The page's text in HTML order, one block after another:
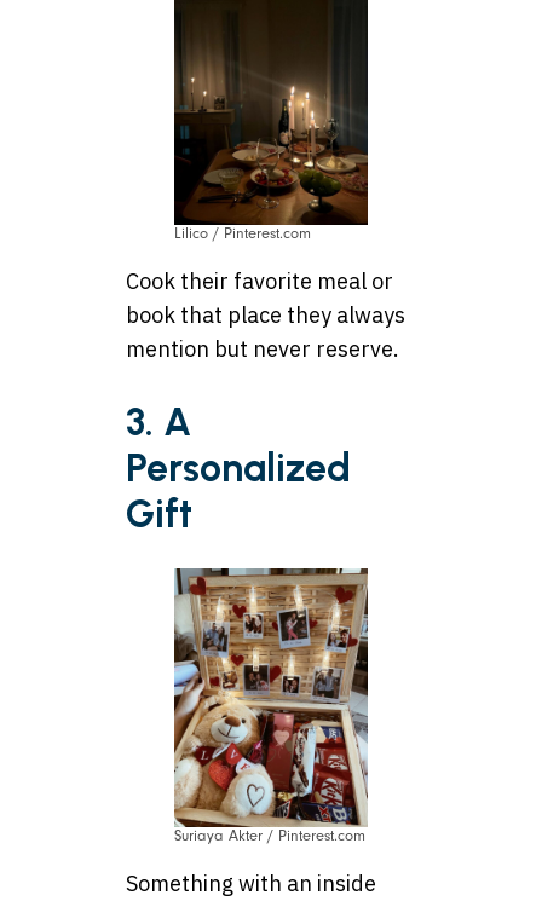
Lilico / Pinterest.com
Cook their favorite meal or
book that place they always
mention but never reserve.
3. A
Personalized
Gift
Suriaya Akter / Pinterest.com
Something with an inside